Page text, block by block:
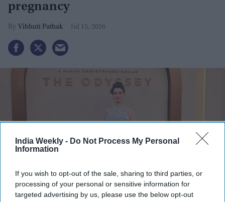
India Weekly - Do Not Process My Personal
Information
If you wish to opt-out of the sale, sharing to third parties, or
processing of your personal or sensitive information for
targeted advertising by us, please use the below opt-out
pregnancy
Vibhuti Pathak Jul 15, 2026
Anne Hathaway attends "The Odyssey" New York Premiere at AMC Lincoln Square